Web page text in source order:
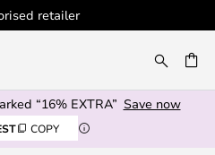
retailer
“16% EXTRA” Save now
COPY